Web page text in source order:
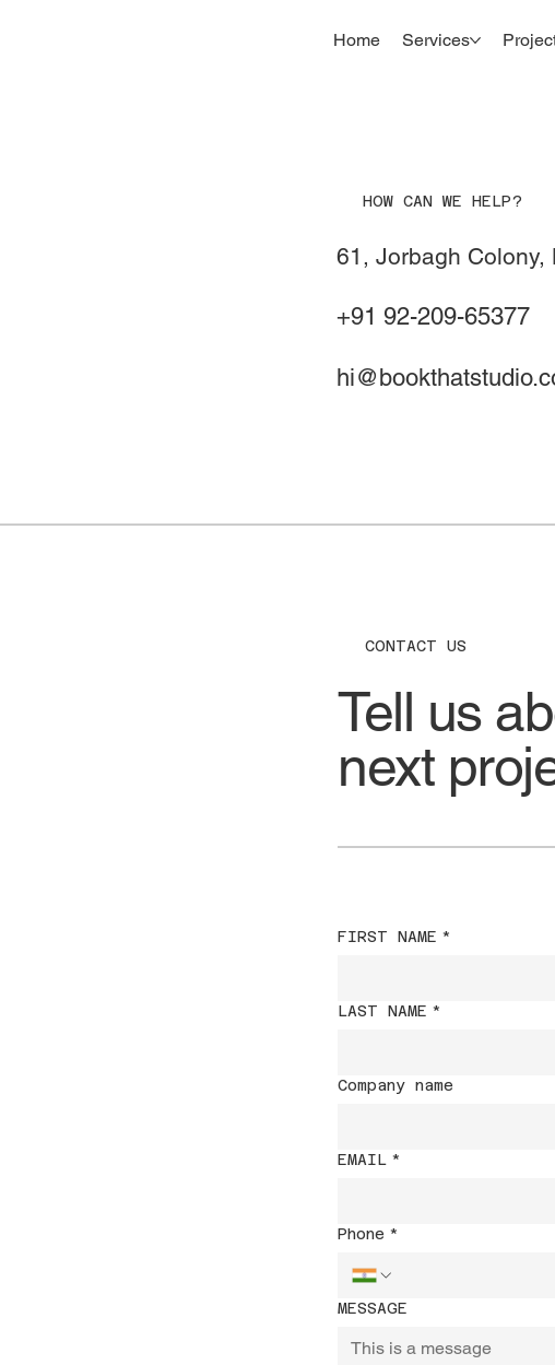
Home Services
HOW CAN WE HELP?
61, Jorbagh Colony,
+91 92-209-65377
CONTACT US
Tell us
next
FIRST NAME *
LAST NAME *
Company name
EMAIL *
Phone *
MESSAGE